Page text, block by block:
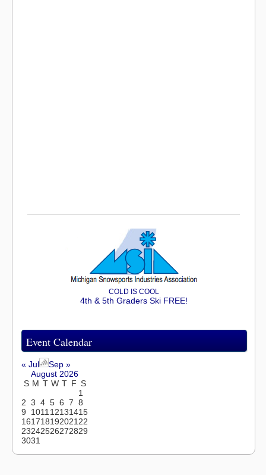
COLD IS COOL
4th & 5th Graders Ski FREE!
Event Calendar
« Jul
Sep »
August 2026
S M T W T F S
1
2 3 4 5 6 7 8
9
101112131415
16171819202122
23242526272829
3031